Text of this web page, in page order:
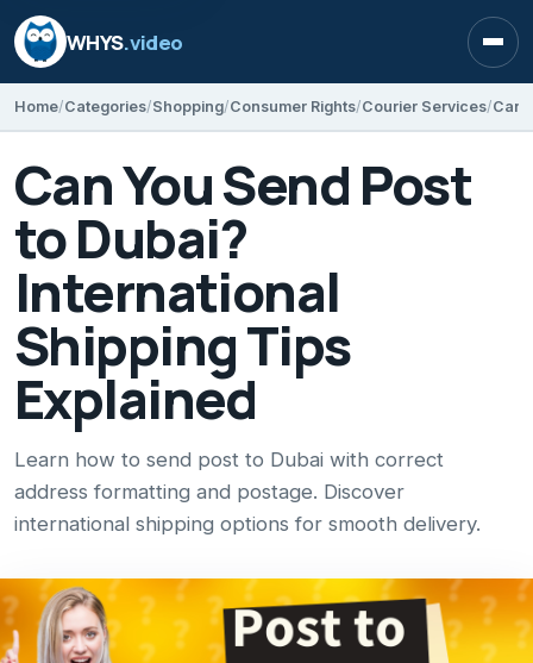
WHYS.video
Home Categories Shopping Consumer Rights Courier Services
Can You Send Post
to Dubai?
International
Shipping Tips
Explained
Learn how to send post to Dubai with correct
address formatting and postage. Discover
international shipping options for smooth delivery.